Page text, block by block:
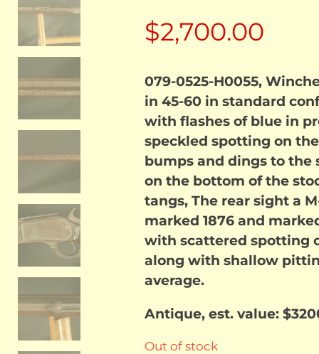
$2,700.00
079-0525-H0055,
in 45-60 in standard
with flashes of blue in
speckled spotting on
bumps and dings to the
on the bottom of the
tangs, The rear sight a
marked 1876 and
with scattered spotting
along with shallow
average.
Antique, est. value:
Out of stock